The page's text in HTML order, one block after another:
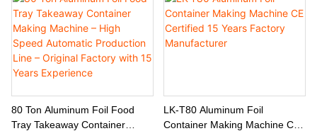
80 Ton Aluminum Foil Food
Tray Takeaway Container
LK-T80 Aluminum Foil
Container Making Machine CE